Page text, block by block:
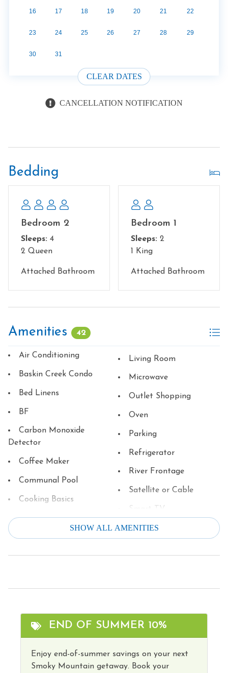
16 17 18 19 20 21 22
23 24 25 26 27 28 29
30 31
CLEAR DATES
CANCELLATION NOTIFICATION
Bedding
Bedroom 2
Sleeps: 4
2 Queen
Attached Bathroom
Bedroom 1
Sleeps: 2
1 King
Attached Bathroom
Amenities 42
Air Conditioning
Baskin Creek Condo
Bed Linens
BF
Carbon Monoxide
Detector
Coffee Maker
Communal Pool
Cooking Basics
Dining table
Dishes & Silverware
Dishwasher
Family
Fire Extinguisher
Free Parking
Free wifi
Living Room
Microwave
Outlet Shopping
Oven
Parking
Refrigerator
River Frontage
Satellite or Cable
Smoke Detector
Tourist Attractions
Towels
Washer
SHOW ALL AMENITIES
END OF SUMMER 10%
Enjoy end-of-summer savings on your next
Smoky Mountain getaway. Book your